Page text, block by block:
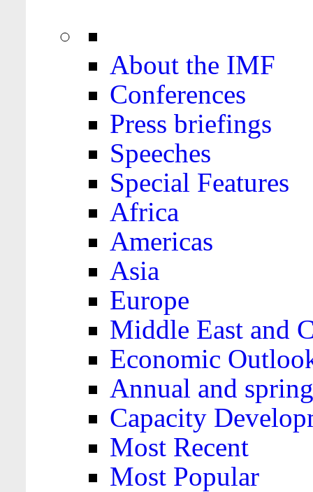
About the IMF
Conferences
Press briefings
Speeches
Special Features
Africa
Americas
Asia
Europe
Middle East and
Economic
Annual and
Capacity
Most Recent
Most Popular